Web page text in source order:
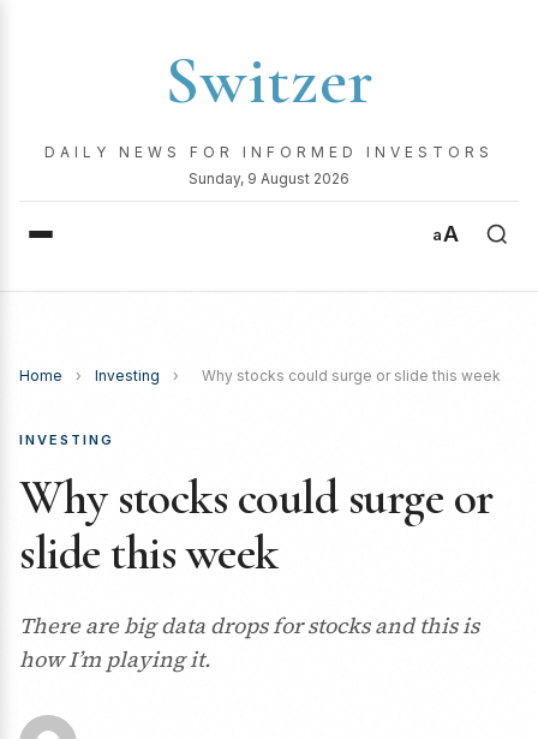
Switzer
DAILY NEWS FOR INFORMED INVESTORS
Sunday, 9 August 2026
aA
Home › Investing › Why stocks could surge or slide this week
INVESTING
Why stocks could surge or
slide this week
There are big data drops for stocks and this is
how I’m playing it.